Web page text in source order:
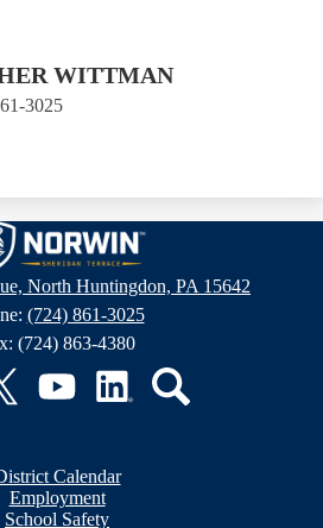
WITTMAN
3025
Sheridan
Terrace
Elementary
School
North Huntingdon, PA 15642
(724) 861-3025
(724) 863-4380
Calendar
Employment
School Safety